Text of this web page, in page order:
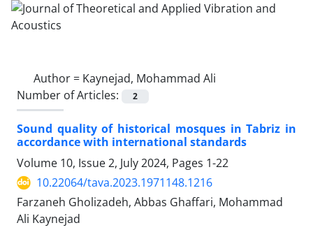
Author = Kaynejad, Mohammad Ali
Number of Articles:
2
Sound quality of historical mosques in Tabriz in
accordance with international standards
Volume 10, Issue 2, July 2024, Pages 1-22
10.22064/tava.2023.1971148.1216
Farzaneh Gholizadeh, Abbas Ghaffari, Mohammad
Ali Kaynejad